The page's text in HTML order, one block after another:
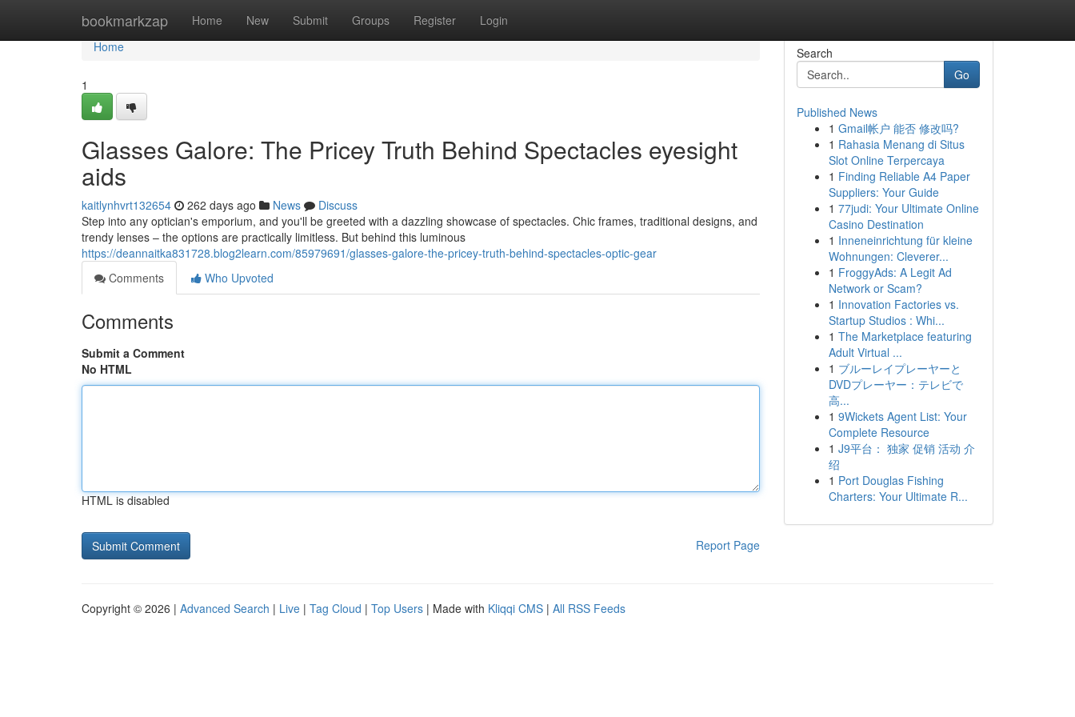
bookmarkzap Home New Submit Groups Register Login
Home
Home
1
Glasses Galore: The Pricey Truth Behind Spectacles eyesight
aids
kaitlynhvrt132654 262 days ago News
Discuss
Step into any optician's emporium, and you'll be greeted with a dazzling showcase of spectacles. Chic frames, traditional designs, and
trendy lenses – the options are practically limitless. But behind this luminous
https://deannaitka831728.blog2learn.com/85979691/glasses-galore-the-pricey-truth-behind-spectacles-optic-gear
Comments
Who Upvoted
Comments
Submit a Comment
No HTML
HTML is disabled
Report Page
Search
Go
Published News
1 Gmail帐户 能否 修改吗?
1 Rahasia Menang di Situs
Slot Online Terpercaya
1 Finding Reliable A4 Paper
Suppliers: Your Guide
1 77judi: Your Ultimate Online
Casino Destination
1 Inneneinrichtung für kleine
Wohnungen: Cleverer...
1 FroggyAds: A Legit Ad
Network or Scam?
1 Innovation Factories vs.
Startup Studios : Whi...
1 The Marketplace featuring
Adult Virtual ...
1 ブルーレイプレーヤーと
DVDプレーヤー：テレビで
高...
1 9Wickets Agent List: Your
Complete Resource
1 J9平台： 独家 促销 活动 介
绍
1 Port Douglas Fishing
Charters: Your Ultimate R...
Copyright © 2026 | Advanced Search | Live | Tag Cloud | Top Users | Made with Kliqqi CMS | All RSS Feeds